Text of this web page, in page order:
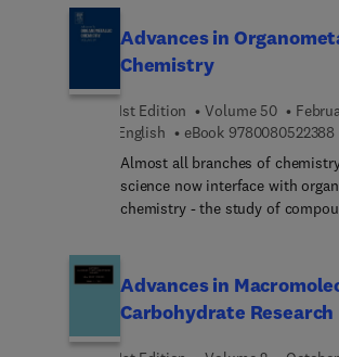
followed by a review of the rather
literature on other proposed
chloride are next covered,
environmental considerations.
a brief review of the production
industry, and some of their
data and physical properties.
Advances in
Chemistry
1st Edition Volume 50
English
eBook 9780080522388
Almost all branches of
science now interface with
chemistry - the study of
authoritative reviews that
expanded enormously since the
Advances in
Carbohydrate Research